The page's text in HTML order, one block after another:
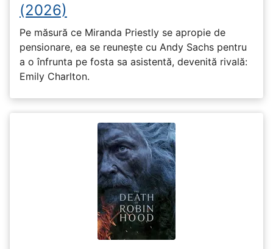
(2026)
Pe măsură ce Miranda Priestly se apropie de
pensionare, ea se reunește cu Andy Sachs pentru
a o înfrunta pe fosta sa asistentă, devenită rivală:
Emily Charlton.